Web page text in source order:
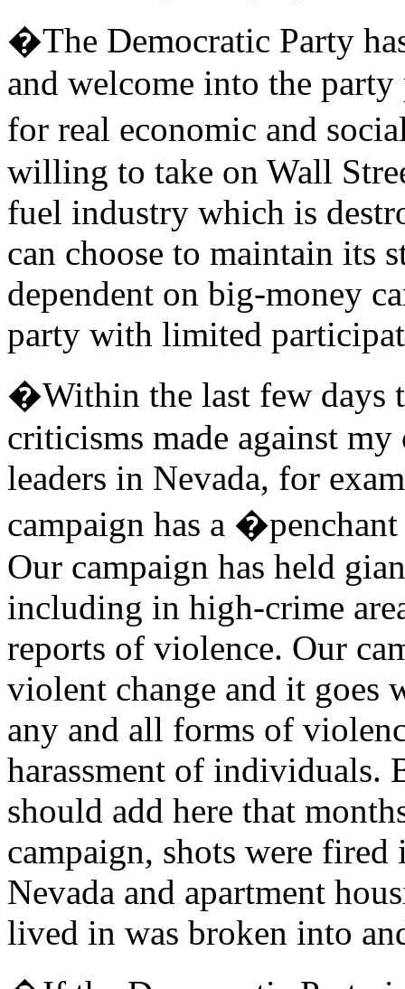
�The Democratic Party
and welcome into the
for real economic and
willing to take on Wall
fuel industry which is
can choose to maintain its
dependent on big-money
party with limited
�Within the last few days
criticisms made against
leaders in Nevada, for
campaign has a
Our campaign has held
including in high-crime
reports of violence. Our
violent change and it goes
any and all forms of
harassment of individuals.
should add here that
campaign, shots were
Nevada and apartment
lived in was broken into